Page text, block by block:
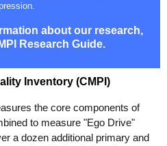
about our research,
Research Guide.
Inventory (CMPI)
the core components of
to measure "Ego Drive"
a dozen additional primary and